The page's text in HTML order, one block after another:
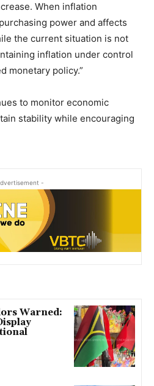
When inflation
power and affects
the current situation is not
inflation under control
monetary policy.”
to monitor economic
stability while encouraging
-
Warned: